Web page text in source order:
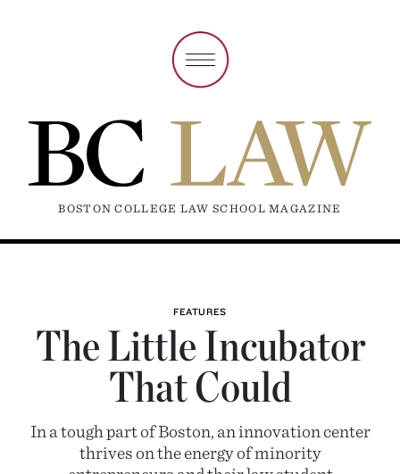
BOSTON COLLEGE LAW SCHOOL MAGAZINE
FEATURES
The Little Incubator
That Could
In a tough part of Boston, an innovation center
thrives on the energy of minority